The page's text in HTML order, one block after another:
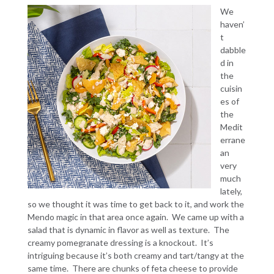
We
haven’
t
dabble
d in
the
cuisin
es of
the
Medit
errane
an
very
much
lately,
so we thought it was time to get back to it, and work the
Mendo magic in that area once again. We came up with a
salad that is dynamic in flavor as well as texture. The
creamy pomegranate dressing is a knockout. It’s
intriguing because it’s both creamy and tart/tangy at the
same time. There are chunks of feta cheese to provide